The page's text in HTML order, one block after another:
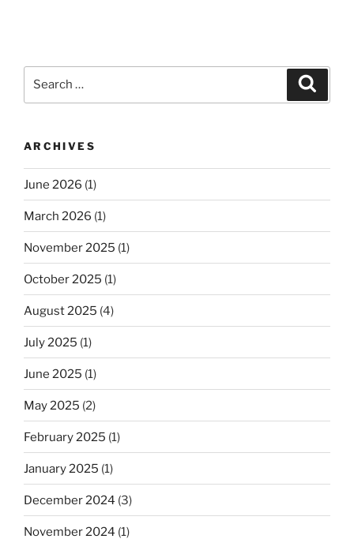
ARCHIVES
June 2026 (1)
March 2026 (1)
November 2025 (1)
October 2025 (1)
August 2025 (4)
July 2025 (1)
June 2025 (1)
May 2025 (2)
February 2025 (1)
January 2025 (1)
December 2024 (3)
November 2024 (1)